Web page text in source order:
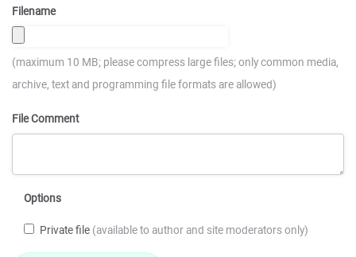
Filename
(maximum 10 MB; please compress large files; only common media,
archive, text and programming file formats are allowed)
File Comment
Options
Private file (available to author and site moderators only)